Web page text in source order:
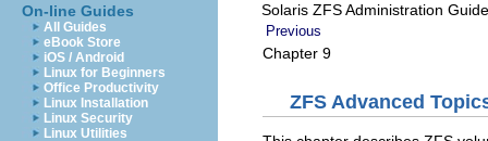
On-line Guides
All Guides
eBook Store
iOS / Android
Linux for Beginners
Office Productivity
Linux Installation
Linux Security
Linux Utilities
Solaris ZFS Administration Guide
Previous
Chapter 9
ZFS Advanced